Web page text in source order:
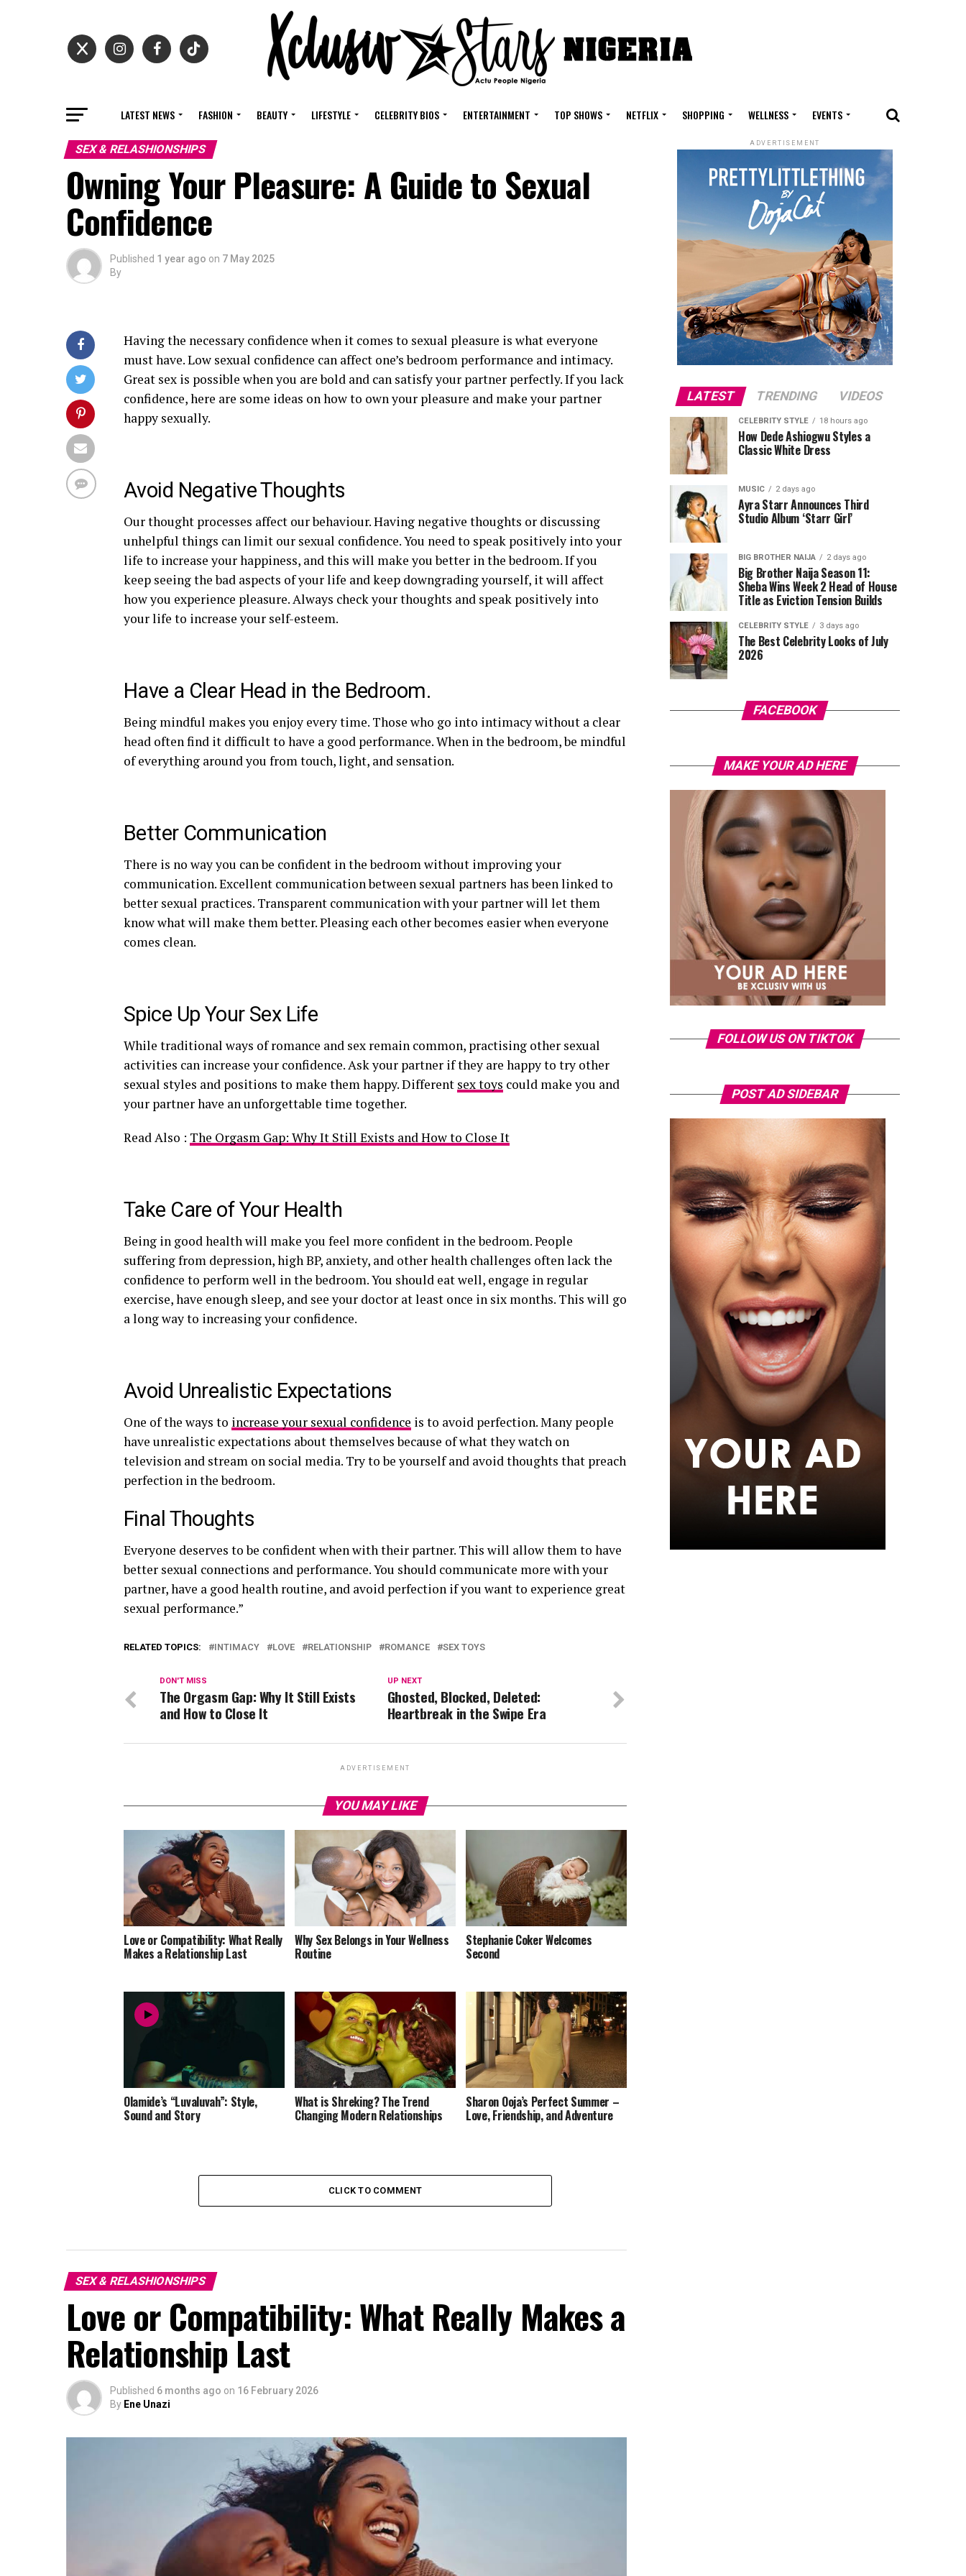
LATEST NEWS FASHION BEAUTY LIFESTYLE CELEBRITY BIOS ENTERTAINMENT TOP SHOWS NETFLIX SHOPPING WELLNESS EVENTS
SEX & RELASHIONSHIPS
Owning Your Pleasure: A Guide to Sexual
Confidence
Published 1 year ago on 7 May 2025
By
Having the necessary confidence when it comes to sexual pleasure is what everyone
must have. Low sexual confidence can affect one’s bedroom performance and intimacy.
Great sex is possible when you are bold and can satisfy your partner perfectly. If you lack
confidence, here are some ideas on how to own your pleasure and make your partner
happy sexually.
Avoid Negative Thoughts
Our thought processes affect our behaviour. Having negative thoughts or discussing
unhelpful things can limit our sexual confidence. You need to speak positively into your
life to increase your happiness, and this will make you better in the bedroom. If you
keep seeing the bad aspects of your life and keep downgrading yourself, it will affect
how you experience pleasure. Always check your thoughts and speak positively into
your life to increase your self-esteem.
Have a Clear Head in the Bedroom.
Being mindful makes you enjoy every time. Those who go into intimacy without a clear
head often find it difficult to have a good performance. When in the bedroom, be mindful
of everything around you from touch, light, and sensation.
Better Communication
There is no way you can be confident in the bedroom without improving your
communication. Excellent communication between sexual partners has been linked to
better sexual practices. Transparent communication with your partner will let them
know what will make them better. Pleasing each other becomes easier when everyone
comes clean.
Spice Up Your Sex Life
While traditional ways of romance and sex remain common, practising other sexual
activities can increase your confidence. Ask your partner if they are happy to try other
sexual styles and positions to make them happy. Different sex toys could make you and
your partner have an unforgettable time together.
Read Also : The Orgasm Gap: Why It Still Exists and How to Close It
Take Care of Your Health
Being in good health will make you feel more confident in the bedroom. People
suffering from depression, high BP, anxiety, and other health challenges often lack the
confidence to perform well in the bedroom. You should eat well, engage in regular
exercise, have enough sleep, and see your doctor at least once in six months. This will go
a long way to increasing your confidence.
Avoid Unrealistic Expectations
One of the ways to increase your sexual confidence is to avoid perfection. Many people
have unrealistic expectations about themselves because of what they watch on
television and stream on social media. Try to be yourself and avoid thoughts that preach
perfection in the bedroom.
Final Thoughts
Everyone deserves to be confident when with their partner. This will allow them to have
better sexual connections and performance. You should communicate more with your
partner, have a good health routine, and avoid perfection if you want to experience great
sexual performance.”
RELATED TOPICS: INTIMACY LOVE RELATIONSHIP ROMANCE SEX TOYS
UP NEXT
Ghosted, Blocked, Deleted:
Heartbreak in the Swipe Era
DON'T MISS
The Orgasm Gap: Why It Still Exists
and How to Close It
ADVERTISEMENT
YOU MAY LIKE
Love or Compatibility: What Really
Makes a Relationship Last
Why Sex Belongs in Your Wellness
Routine
Stephanie Coker Welcomes
Second
Olamide’s “Luvaluvah”: Style,
Sound and Story
What is Shreking? The Trend
Changing Modern Relationships
Sharon Ooja’s Perfect Summer –
Love, Friendship, and Adventure
CLICK TO COMMENT
SEX & RELASHIONSHIPS
Love or Compatibility: What Really Makes a
Relationship Last
Published 6 months ago on 16 February 2026
By Ene Unazi
ADVERTISEMENT
LATEST TRENDING VIDEOS
CELEBRITY STYLE 18 hours ago
How Dede Ashiogwu Styles a
Classic White Dress
MUSIC 2 days ago
Ayra Starr Announces Third
Studio Album ‘Starr Girl’
BIG BROTHER NAIJA 2 days ago
Big Brother Naija Season 11:
Sheba Wins Week 2 Head of House
Title as Eviction Tension Builds
CELEBRITY STYLE 3 days ago
The Best Celebrity Looks of July
2026
FACEBOOK
MAKE YOUR AD HERE
FOLLOW US ON TIKTOK
POST AD SIDEBAR